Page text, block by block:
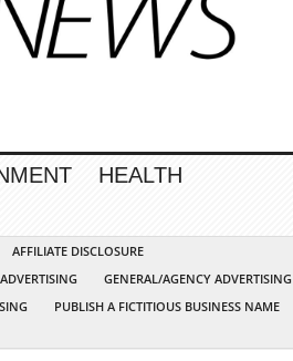
HEALTH
AFFILIATE DISCLOSURE
GENERAL/AGENCY ADVERTISING
PUBLISH A FICTITIOUS BUSINESS NAME